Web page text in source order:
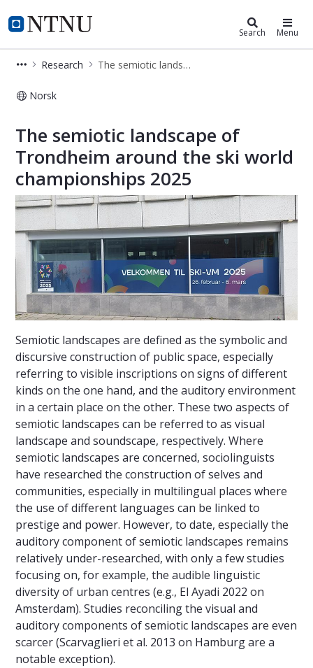
NTNU Home
Department of Language and
Search Menu
Research The semiotic landscape of Trondheim around the ski world championships 2025
Norsk
The semiotic landscape of
Trondheim around the ski world
championships 2025
Semiotic landscapes are defined as the symbolic and
discursive construction of public space, especially
referring to visible inscriptions on signs of different
kinds on the one hand, and the auditory environment
in a certain place on the other. These two aspects of
semiotic landscapes can be referred to as visual
landscape and soundscape, respectively. Where
semiotic landscapes are concerned, sociolinguists
have researched the construction of selves and
communities, especially in multilingual places where
the use of different languages can be linked to
prestige and power. However, to date, especially the
auditory component of semiotic landscapes remains
relatively under-researched, with only a few studies
focusing on, for example, the audible linguistic
diversity of urban centres (e.g., El Ayadi 2022 on
Amsterdam). Studies reconciling the visual and
auditory components of semiotic landscapes are even
scarcer (Scarvaglieri et al. 2013 on Hamburg are a
notable exception).